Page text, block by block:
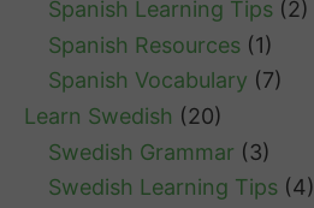
Spanish Learning Tips (2)
Spanish Resources (1)
Spanish Vocabulary (7)
Learn Swedish (20)
Swedish Grammar (3)
Swedish Learning Tips (4)